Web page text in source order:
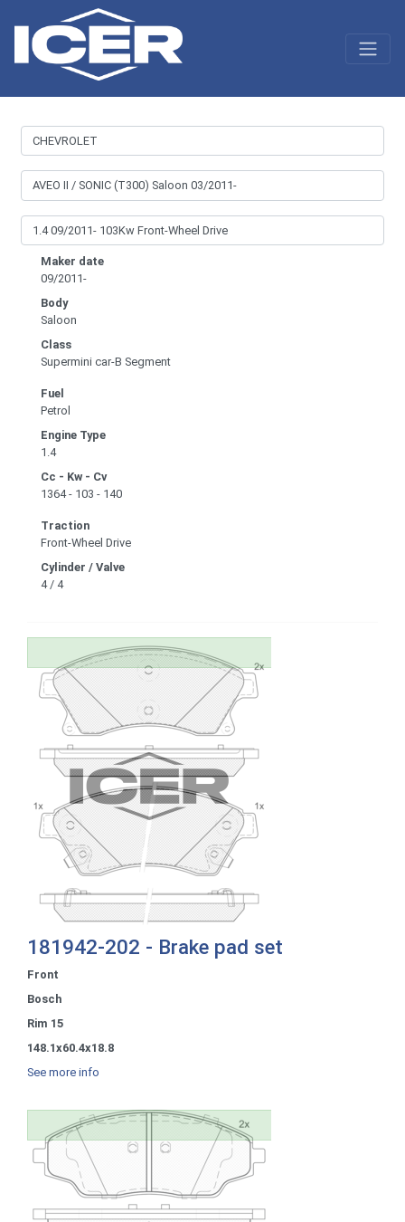
Maker date
09/2011-
Body
Saloon
Class
Supermini car-B Segment
Fuel
Petrol
Engine Type
1.4
Cc - Kw - Cv
1364 - 103 - 140
Traction
Front-Wheel Drive
Cylinder / Valve
4 / 4
181942-202 - Brake pad set
Front
Bosch
Rim 15
148.1x60.4x18.8
See more info